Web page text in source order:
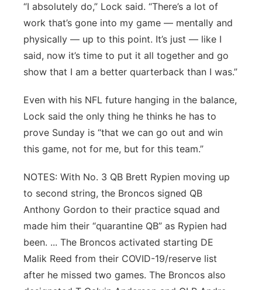
“I absolutely do,” Lock said. “There’s a lot of
work that’s gone into my game — mentally and
physically — up to this point. It’s just — like I
said, now it’s time to put it all together and go
show that I am a better quarterback than I was.”
Even with his NFL future hanging in the balance,
Lock said the only thing he thinks he has to
prove Sunday is “that we can go out and win
this game, not for me, but for this team.”
NOTES: With No. 3 QB Brett Rypien moving up
to second string, the Broncos signed QB
Anthony Gordon to their practice squad and
made him their “quarantine QB” as Rypien had
been. ... The Broncos activated starting DE
Malik Reed from their COVID-19/reserve list
after he missed two games. The Broncos also